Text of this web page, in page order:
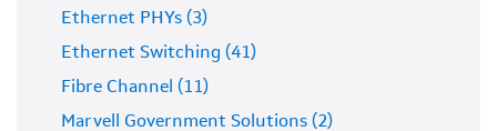
Ethernet PHYs (3)
Ethernet Switching (41)
Fibre Channel (11)
Marvell Government Solutions (2)